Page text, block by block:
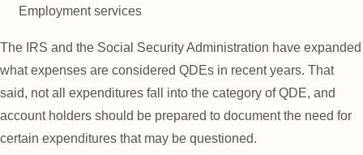
Employment services
The IRS and the Social Security Administration have expanded
what expenses are considered QDEs in recent years. That
said, not all expenditures fall into the category of QDE, and
account holders should be prepared to document the need for
certain expenditures that may be questioned.